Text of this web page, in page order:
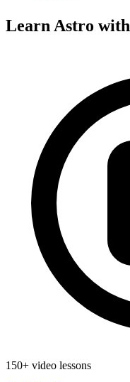
Learn Astro with
150+ video lessons